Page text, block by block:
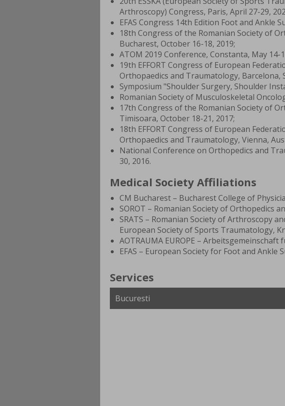
Arthroscopy) Congress, Paris, April 27-29,
EFAS Congress 14th Edition Foot and Ankle
18th Congress of the Romanian Society of
Bucharest, October 16-18, 2019;
ATOM 2019 Conference, Constanta, May 14-
19th EFFORT Congress of European
Orthopaedics and Traumatology, Barcelona,
Symposium "Shoulder Surgery, Shoulder
Romanian Society of Musculoskeletal
17th Congress of the Romanian Society of
Timisoara, October 18-21, 2017;
18th EFFORT Congress of European
Orthopaedics and Traumatology, Vienna,
National Conference on Orthopedics and
30, 2016.
Medical Society Affiliations
CM Bucharest – Bucharest College of
SOROT – Romanian Society of Orthopedics
SRATS – Romanian Society of Arthroscopy
European Society of Sports Traumatology,
AOTRAUMA EUROPE –
EFAS – European Society for Foot and Ankle
Services